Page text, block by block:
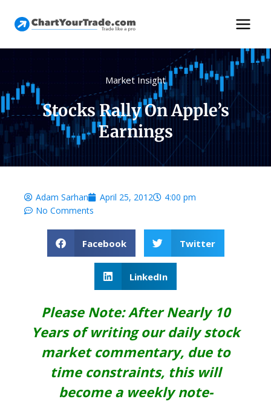
Market Insight
Stocks Rally On Apple’s
Earnings
Adam Sarhan April 25, 2012
4:00 pm
No Comments
Facebook Twitter
LinkedIn
Please Note: After Nearly 10
Years of writing our daily stock
market commentary, due to
time constraints, this will
become a weekly note-